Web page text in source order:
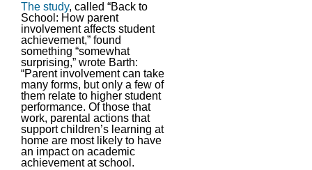
The study, called “Back to
School: How parent
involvement affects student
achievement,” found
something “somewhat
surprising,” wrote Barth:
“Parent involvement can take
many forms, but only a few of
them relate to higher student
performance. Of those that
work, parental actions that
support children’s learning at
home are most likely to have
an impact on academic
achievement at school.